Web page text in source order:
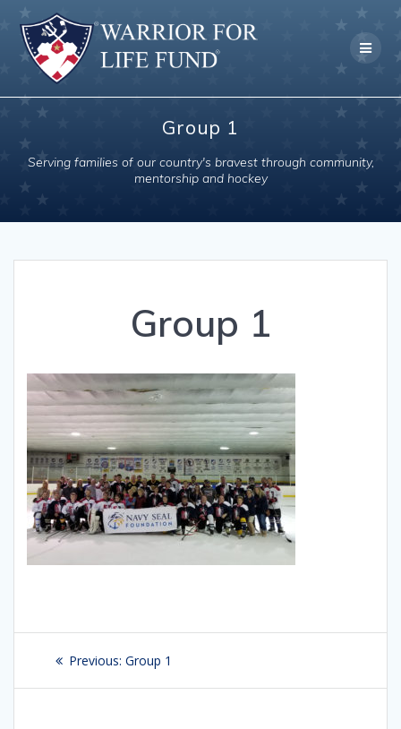
to
content
Group 1
Serving families of our country's bravest through community,
mentorship and hockey
Group 1
Post
navigation
Previous: Previous
Group 1